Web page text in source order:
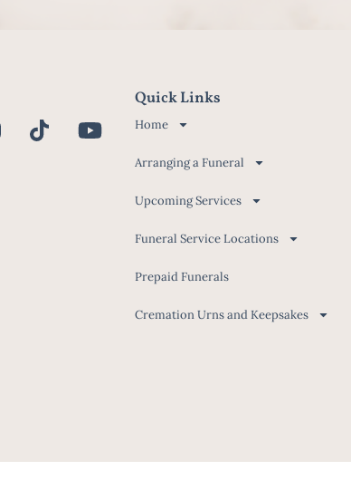
Quick Links
Home
Arranging a Funeral
Upcoming Services
Funeral Service Locations
Prepaid Funerals
Cremation Urns and Keepsakes